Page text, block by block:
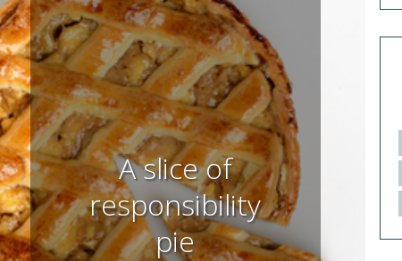
A slice of
responsibility
pie